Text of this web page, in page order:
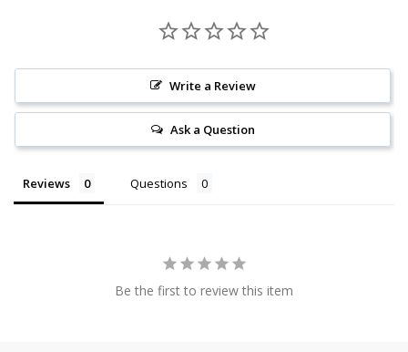
Write a Review
Ask a Question
Reviews Questions
Be the first to review this item